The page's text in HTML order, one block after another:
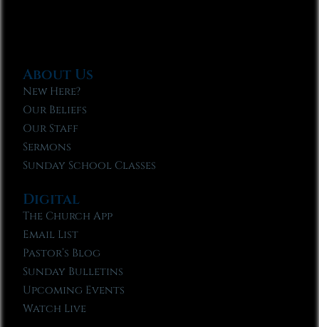
About Us
New Here?
Our Beliefs
Our Staff
Sermons
Sunday School Classes
Digital
The Church App
Email List
Pastor’s Blog
Sunday Bulletins
Upcoming Events
Watch Live